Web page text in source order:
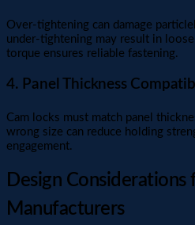
Over-tightening can damage
under-tightening may result in
torque ensures reliable fastening.
4. Panel Thickness
Cam locks must match panel
wrong size can reduce holding
engagement.
Design
Manufacturers